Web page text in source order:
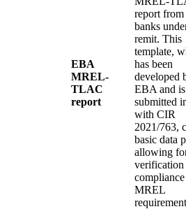
EBA
MREL-
TLAC
report
report from
banks
remit. This
template,
has been
developed
EBA and is
submitted
with CIR
2021/763,
basic data
allowing
MREL